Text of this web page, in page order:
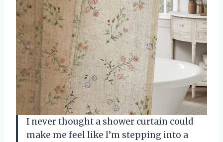
I never thought a shower curtain could
make me feel like I’m stepping into a